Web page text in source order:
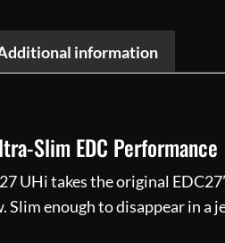
information
Slim EDC Performance
UHi takes the original
Slim enough to disappear in